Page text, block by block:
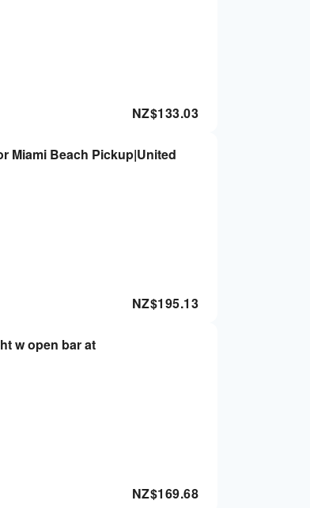
NZ$133.03
Miami Beach Pickup|United
NZ$195.13
w open bar at
NZ$169.68